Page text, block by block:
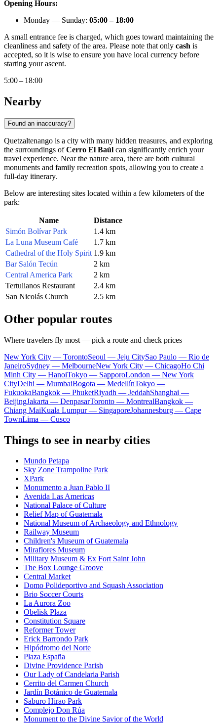
Opening Hours:
Monday — Sunday: 05:00 – 18:00
A small entrance fee is charged, which goes toward maintaining the
cleanliness and safety of the area. Please note that only cash is
accepted, so it is wise to ensure you have local currency before
starting your ascent.
5:00 – 18:00
Nearby
Found an inaccuracy?
Quetzaltenango is a city with many hidden treasures, and exploring
the surroundings ofCerro El Baúl can significantly enrich your
travel experience. Near the nature area, there are both cultural
monuments and family recreation spots, allowing you to create a
full-day itinerary.
Below are interesting sites located within a few kilometers of the
park:
Name
Distance
Simón Bolívar Park
1.4 km
La Luna Museum Café
1.7 km
Cathedral of the Holy Spirit 1.9 km
Bar Salón Tecún
2 km
Central America Park
2 km
Tertulianos Restaurant
2.4 km
San Nicolás Church
2.5 km
Other popular routes
Where travelers fly most — pick a route and check prices
New York City — TorontoSeoul — Jeju CitySao Paulo — Rio de
JaneiroSydney — MelbourneNew York City — ChicagoHo Chi
Minh City — HanoiTokyo — SapporoLondon — New York
CityDelhi — MumbaiBogota — MedellínTokyo —
FukuokaBangkok — PhuketRiyadh — JeddahShanghai —
BeijingJakarta — DenpasarToronto — MontrealBangkok —
Chiang MaiKuala Lumpur — SingaporeJohannesburg — Cape
TownLima — Cusco
Things to see in nearby cities
Mundo Petapa
Sky Zone Trampoline Park
XPark
Monumento a Juan Pablo II
Avenida Las Americas
National Palace of Culture
Relief Map of Guatemala
National Museum of Archaeology and Ethnology
Railway Museum
Children's Museum of Guatemala
Miraflores Museum
Military Museum & Ex Fort Saint John
The Box Lounge Groove
Central Market
Domo Polideportivo and Squash Association
Brio Soccer Courts
La Aurora Zoo
Obelisk Plaza
Constitution Square
Reformer Tower
Erick Barrondo Park
Hipódromo del Norte
Plaza España
Divine Providence Parish
Our Lady of Candelaria Parish
Cerrito del Carmen Church
Jardín Botánico de Guatemala
Saburo Hirao Park
Complejo Don Rúa
Monument to the Divine Savior of the World